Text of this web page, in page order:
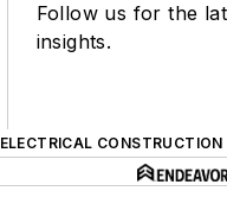
Follow us for the
insights.
ELECTRICAL